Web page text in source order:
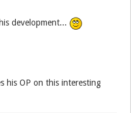
development...
his OP on this interesting